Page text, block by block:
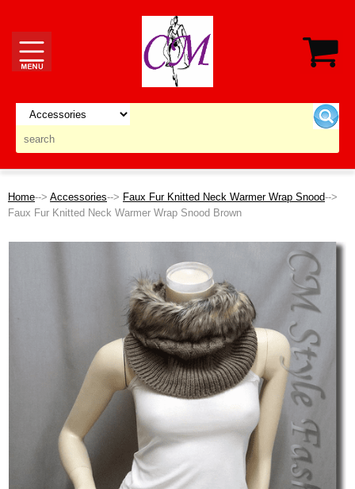
Home--> Accessories--> Faux Fur Knitted Neck Warmer Wrap Snood-->
Faux Fur Knitted Neck Warmer Wrap Snood Brown